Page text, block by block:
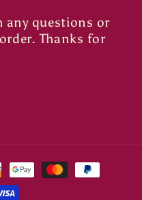
any questions or
Thanks for